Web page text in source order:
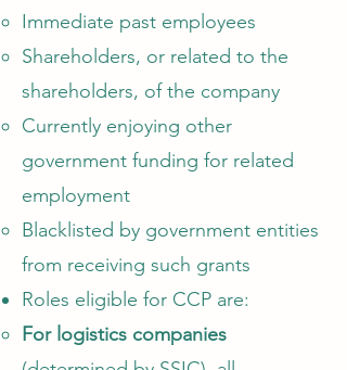
Immediate past employees​
Shareholders, or related to the
shareholders, of the company
Currently enjoying other
government funding for related
employment
Blacklisted by government entities
from receiving such grants
Roles eligible for CCP are:​
For logistics companies